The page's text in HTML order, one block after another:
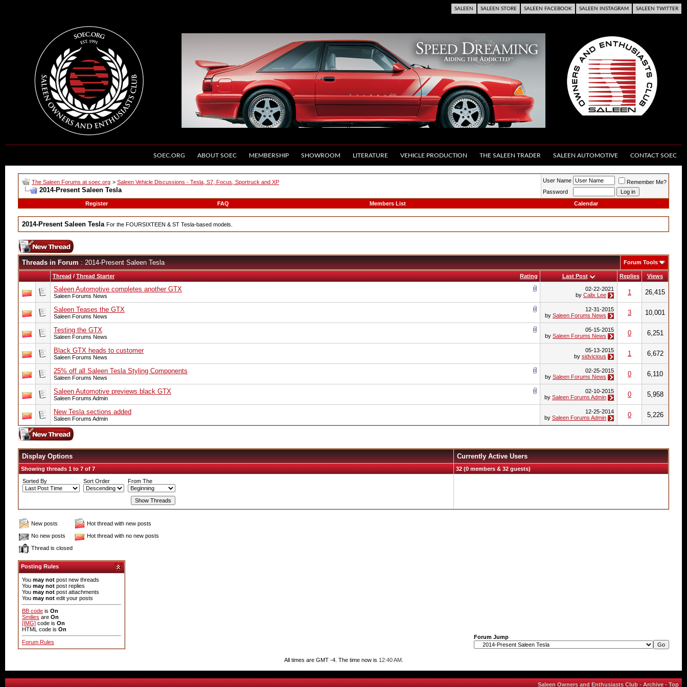
SALEEN TWITTER
SALEEN INSTAGRAM
SALEEN FACEBOOK
SALEEN STORE
SALEEN
SOEC.ORG ABOUT SOEC MEMBERSHIP SHOWROOM LITERATURE VEHICLE PRODUCTION THE SALEEN TRADER SALEEN AUTOMOTIVE CONTACT SOEC
The Saleen Forums at soec.org > Saleen Vehicle Discussions - Tesla, S7, Focus, Sportruck and XP
2014-Present Saleen Tesla
User Name
Remember Me?
Password
Register
FAQ Members List Calendar
2014-Present Saleen Tesla For the FOURSIXTEEN & ST Tesla-based models.
Threads in Forum: 2014-Present Saleen Tesla Forum Tools
Rating
Thread/Thread Starter Last Post Replies Views
Saleen Automotive completes another GTX
Saleen Forums News
02-22-2021
by Calix Lee 1 26,415
Saleen Teases the GTX
Saleen Forums News
12-31-2015
by Saleen Forums News 3 10,001
Testing the GTX
Saleen Forums News
05-15-2015
by Saleen Forums News 0 6,251
Black GTX heads to customer
Saleen Forums News
05-13-2015
by sidvicious 1 6,672
25% off all Saleen Tesla Styling Components
Saleen Forums News
02-25-2015
by Saleen Forums News 0 6,110
Saleen Automotive previews black GTX
Saleen Forums Admin
02-10-2015
by Saleen Forums Admin 0 5,958
New Tesla sections added
Saleen Forums Admin
12-25-2014
by Saleen Forums Admin 0 5,226
Display Options Currently Active Users
Showing threads 1 to 7 of 7
32 (0 members & 32 guests)
Sorted By
Sort Order From The
New posts
Hot thread with new posts
No new posts
Hot thread with no new posts
Thread is closed
Posting Rules
You may not post new threads
You may not post replies
You may not post attachments
You may not edit your posts
BB code is On
Smilies are On
[IMG] code is On
HTML code is On
Forum Rules
Forum Jump
All times are GMT -4. The time now is 12:40 AM.
Saleen Owners and Enthusiasts Club-Archive-Top